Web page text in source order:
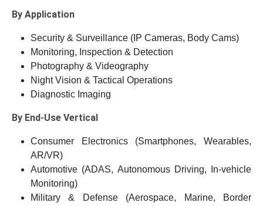
By Application
Security & Surveillance (IP Cameras, Body Cams)
Monitoring, Inspection & Detection
Photography & Videography
Night Vision & Tactical Operations
Diagnostic Imaging
By End-Use Vertical
Consumer Electronics (Smartphones, Wearables,
AR/VR)
Automotive (ADAS, Autonomous Driving, In-vehicle
Monitoring)
Military & Defense (Aerospace, Marine, Border